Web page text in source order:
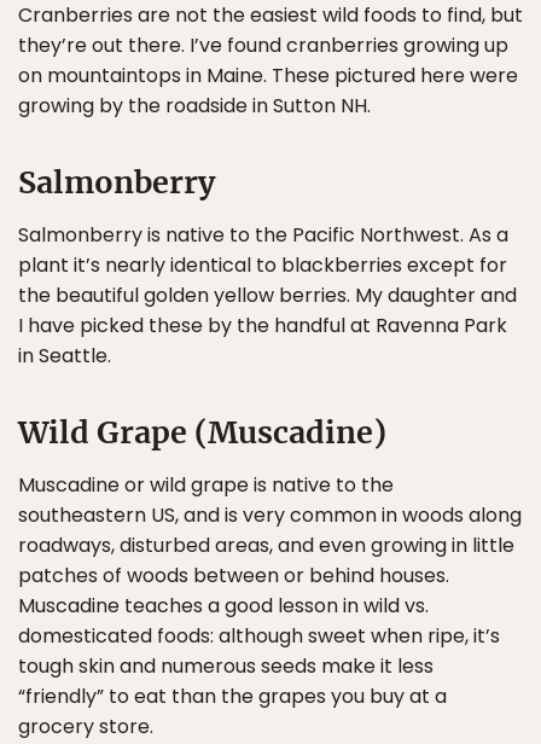
Cranberries are not the easiest wild foods to find, but
they’re out there. I’ve found cranberries growing up
on mountaintops in Maine. These pictured here were
growing by the roadside in Sutton NH.
Salmonberry
Salmonberry is native to the Pacific Northwest. As a
plant it’s nearly identical to blackberries except for
the beautiful golden yellow berries. My daughter and
I have picked these by the handful at Ravenna Park
in Seattle.
Wild Grape (Muscadine)
Muscadine or wild grape is native to the
southeastern US, and is very common in woods along
roadways, disturbed areas, and even growing in little
patches of woods between or behind houses.
Muscadine teaches a good lesson in wild vs.
domesticated foods: although sweet when ripe, it’s
tough skin and numerous seeds make it less
“friendly” to eat than the grapes you buy at a
grocery store.